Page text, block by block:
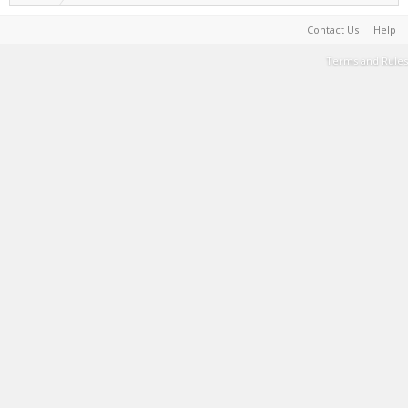
Contact Us Help
Terms and Rules